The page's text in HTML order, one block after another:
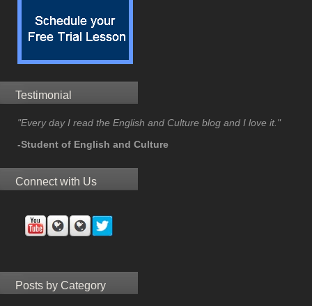
Testimonial
"Every day I read the English and Culture blog and I love it."
-Student of English and Culture
Connect with Us
Posts by Category